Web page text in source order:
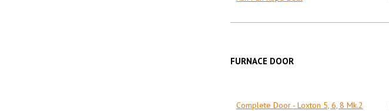
FURNACE DOOR
Complete Door - Loxton 5, 6, 8 Mk.2